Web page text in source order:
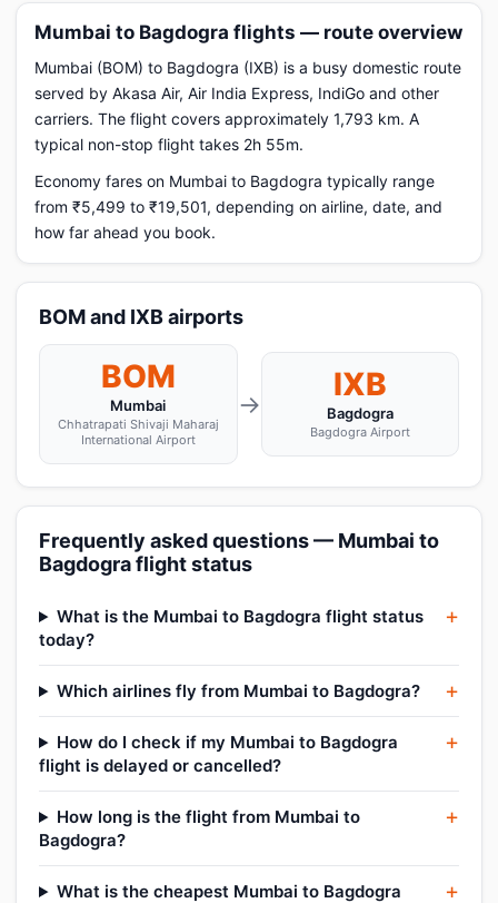
Mumbai to Bagdogra flights — route overview
Mumbai (BOM) to Bagdogra (IXB) is a busy domestic route
served by Akasa Air, Air India Express, IndiGo and other
carriers. The flight covers approximately 1,793 km. A
typical non-stop flight takes 2h 55m.
Economy fares on Mumbai to Bagdogra typically range
from ₹5,499 to ₹19,501, depending on airline, date, and
how far ahead you book.
BOM and IXB airports
BOM
Mumbai
Chhatrapati Shivaji Maharaj
International Airport
→
IXB
Bagdogra
Bagdogra Airport
Frequently asked questions — Mumbai to
Bagdogra flight status
What is the Mumbai to Bagdogra flight status
today?
Which airlines fly from Mumbai to Bagdogra?
How do I check if my Mumbai to Bagdogra
flight is delayed or cancelled?
How long is the flight from Mumbai to
Bagdogra?
What is the cheapest Mumbai to Bagdogra